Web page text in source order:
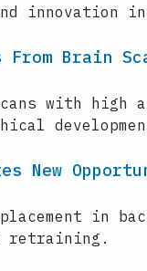
innovation
From Brain
with high
New
in
retraining.